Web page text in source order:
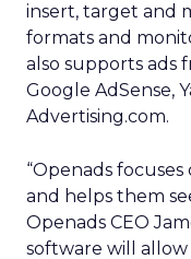
insert, target and
formats and
also supports ads
Google AdSense,
Advertising.com.
“Openads
and helps them
Openads CEO
software will